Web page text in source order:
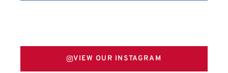
VIEW OUR INSTAGRAM